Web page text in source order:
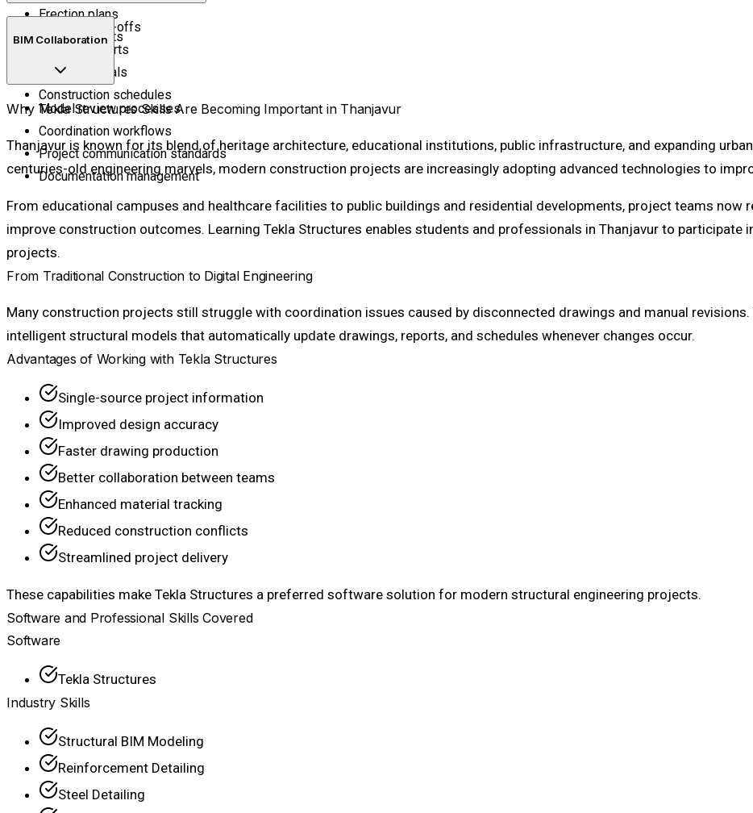
Erection plans
Project reports
Quantity take-offs
Material reports
Bill of materials
Construction schedules
BIM Collaboration
Model review processes
Coordination workflows
Project communication standards
Documentation management
Why Tekla Structures Skills Are Becoming Important in Thanjavur
Thanjavur is known for its blend of heritage architecture, educational institutions, public infrastructure, and expanding
centuries-old engineering marvels, modern construction projects are increasingly adopting advanced technologies to
From educational campuses and healthcare facilities to public buildings and residential developments, project teams now
improve construction outcomes. Learning Tekla Structures enables students and professionals in Thanjavur to
projects.
From Traditional Construction to Digital Engineering
Many construction projects still struggle with coordination issues caused by disconnected drawings and manual
intelligent structural models that automatically update drawings, reports, and schedules whenever changes occur.
Advantages of Working with Tekla Structures
Single-source project information
Improved design accuracy
Faster drawing production
Better collaboration between teams
Enhanced material tracking
Reduced construction conflicts
Streamlined project delivery
These capabilities make Tekla Structures a preferred software solution for modern structural engineering projects.
Software and Professional Skills Covered
Software
Tekla Structures
Industry Skills
Structural BIM Modeling
Reinforcement Detailing
Steel Detailing